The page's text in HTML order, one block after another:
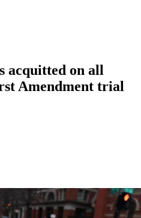
acquitted on all
Amendment trial